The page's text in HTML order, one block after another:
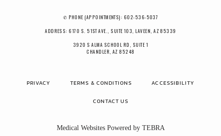
✆ PHONE (APPOINTMENTS): 602-536-5037
ADDRESS: 6170 S. 51ST AVE., SUITE 103, LAVEEN, AZ 85339
3920 S ALMA SCHOOL RD, SUITE 1
CHANDLER, AZ 85248
PRIVACY TERMS & CONDITIONS ACCESSIBILITY
CONTACT US
Medical Websites Powered by TEBRA